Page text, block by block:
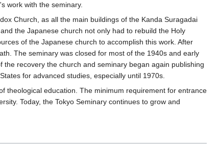
work with the seminary.
Church, as all the main buildings of the Kanda Suragadai
the Japanese church not only had to rebuild the Holy
of the Japanese church to accomplish this work. After
The seminary was closed for most of the 1940s and early
recovery the church and seminary began again publishing
for advanced studies, especially until 1970s.
theological education. The minimum requirement for entrance
Today, the Tokyo Seminary continues to grow and